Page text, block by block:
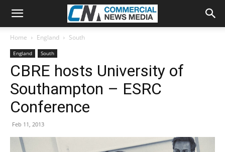
Home England South
England South
CBRE hosts University of
Southampton – ESRC
Conference
Feb 11, 2013